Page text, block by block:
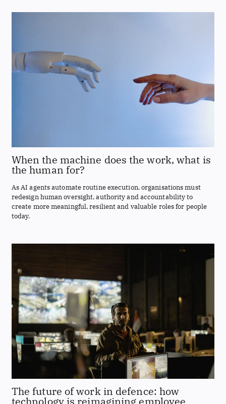
When the machine does the work, what is
the human for?
As AI agents automate routine execution, organisations must
redesign human oversight, authority and accountability to
create more meaningful, resilient and valuable roles for people
today.
The future of work in defence: how
technology is reimagining employee